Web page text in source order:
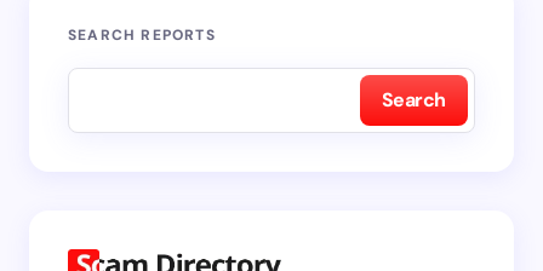
SEARCH REPORTS
Search